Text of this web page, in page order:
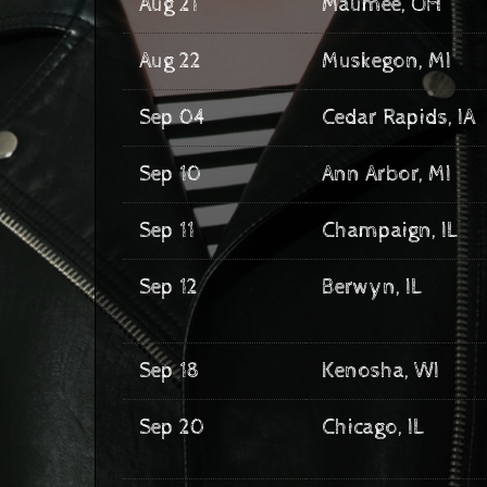
Aug 22 Muskegon, MI
Sep 04 Cedar Rapids, IA
Sep 10 Ann Arbor, MI
Sep 11 Champaign, IL
Sep 12 Berwyn, IL
Sep 18 Kenosha, WI
Sep 20 Chicago, IL